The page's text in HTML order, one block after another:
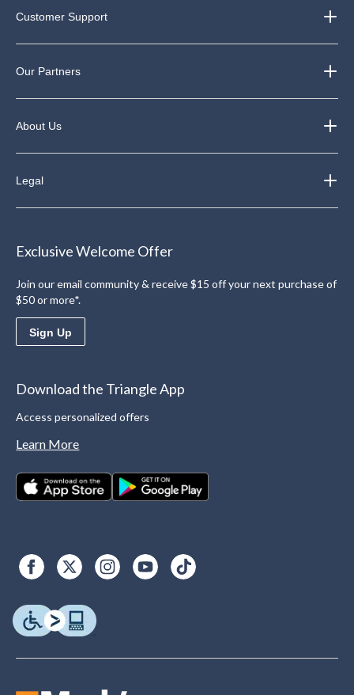
Customer Support
Our Partners
About Us
Legal
Exclusive Welcome Offer
Join our email community & receive $15 off your next purchase of
$50 or more*.
Sign Up
Download the Triangle App
Access personalized offers
Learn More